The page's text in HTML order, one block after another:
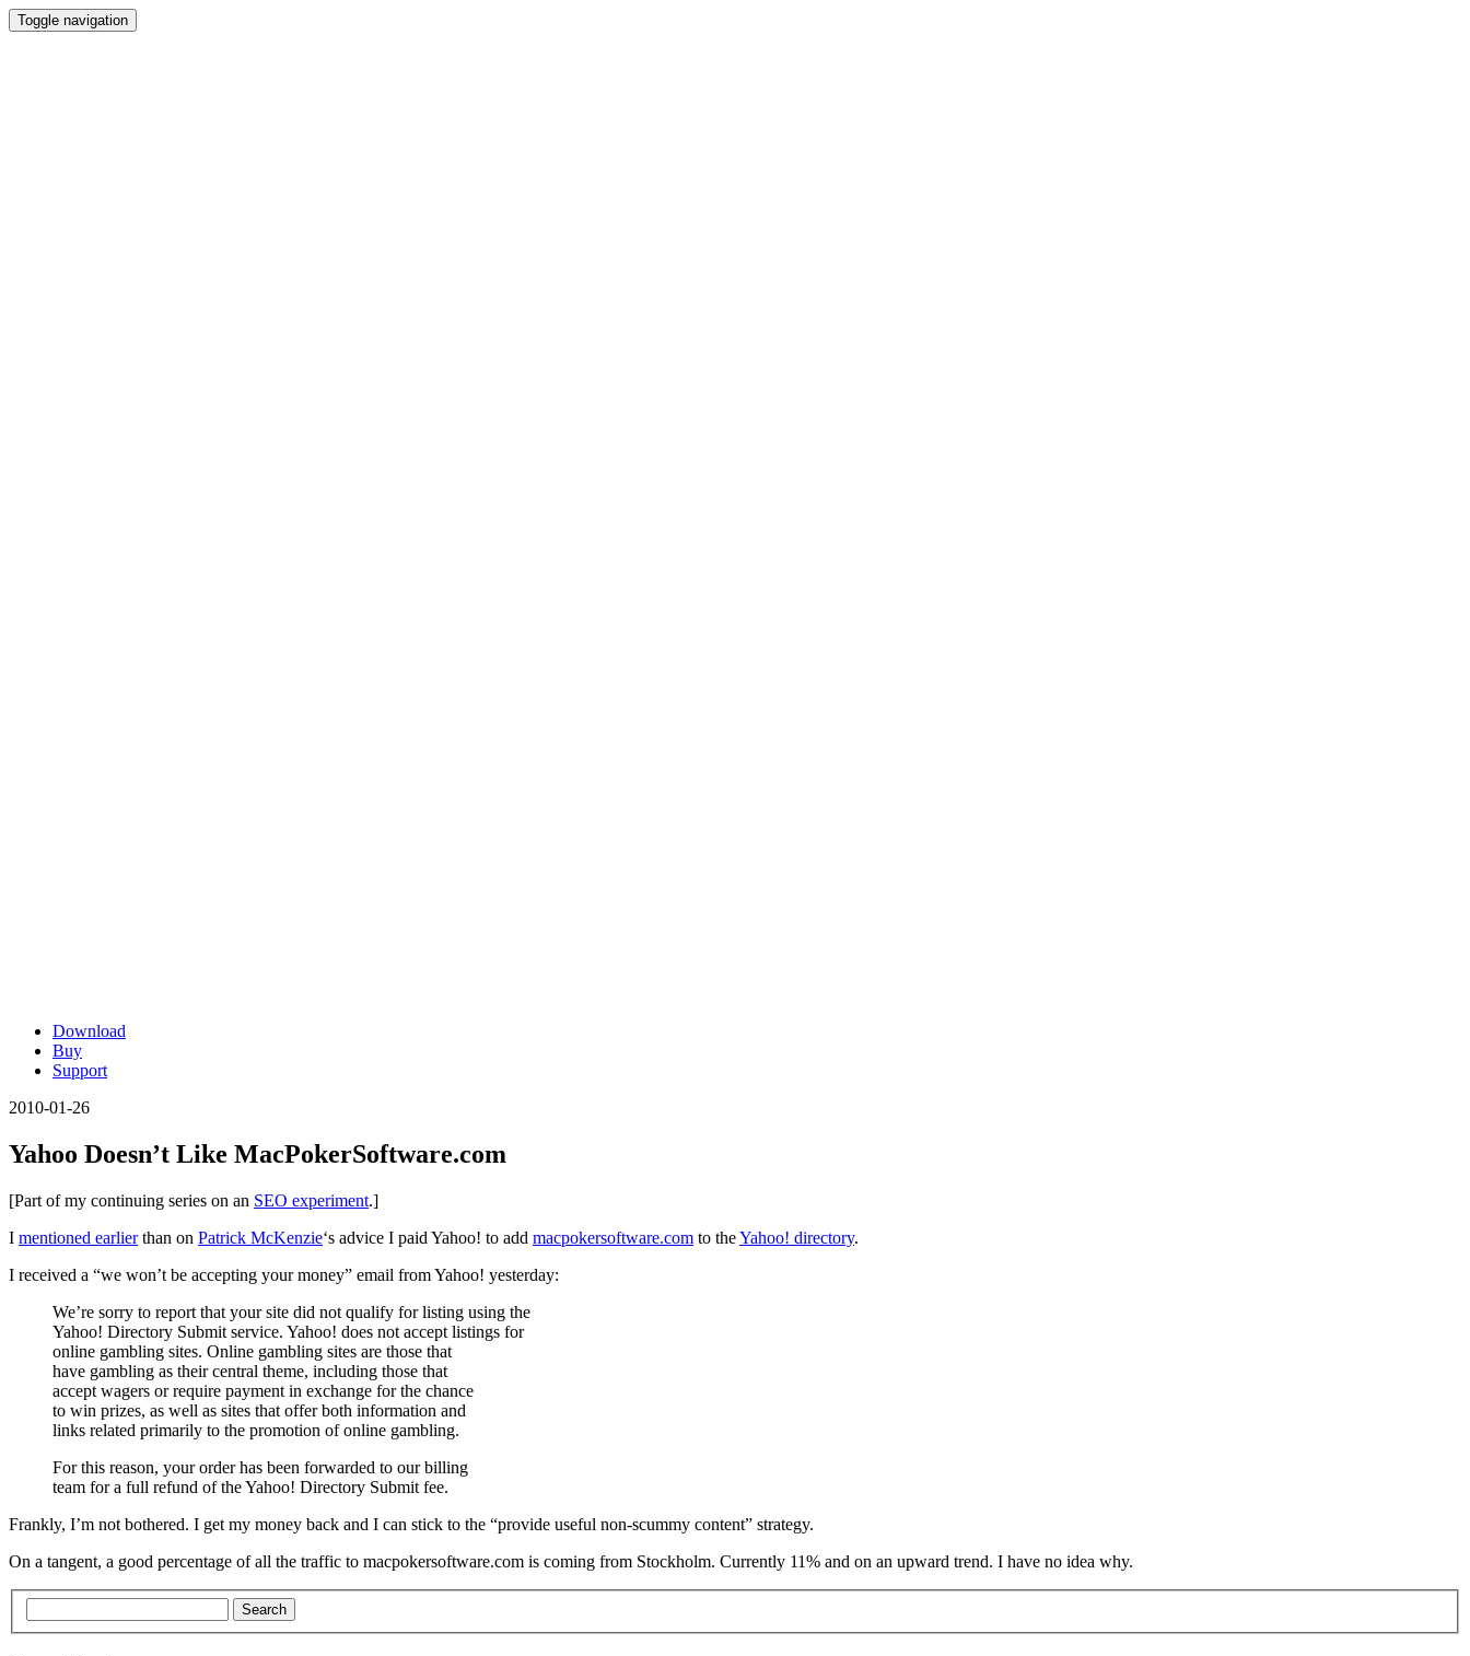
Toggle navigation
Download
Buy
Support
2010-01-26
Yahoo Doesn’t Like MacPokerSoftware.com
[Part of my continuing series on an SEO experiment.]
I mentioned earlierthan on Patrick McKenzie‘s advice I paid Yahoo! to add macpokersoftware.com to theYahoo! directory.
I received a “we won’t be accepting your money” email from Yahoo! yesterday:
We’re sorry to report that your site did not qualify for listing using the
Yahoo! Directory Submit service. Yahoo! does not accept listings for
online gambling sites. Online gambling sites are those that
have gambling as their central theme, including those that
accept wagers or require payment in exchange for the chance
to win prizes, as well as sites that offer both information and
links related primarily to the promotion of online gambling.
For this reason, your order has been forwarded to our billing
team for a full refund of the Yahoo! Directory Submit fee.
Frankly, I’m not bothered. I get my money back and I can stick to the “provide useful non-scummy content” strategy.
On a tangent, a good percentage of all the traffic to macpokersoftware.com is coming from Stockholm. Currently 11% and on an upward trend. I have no idea why.
Search